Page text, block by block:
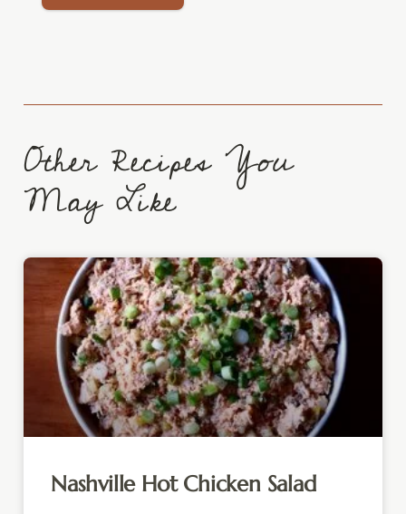
Other Recipes You
May Like
Nashville Hot Chicken Salad